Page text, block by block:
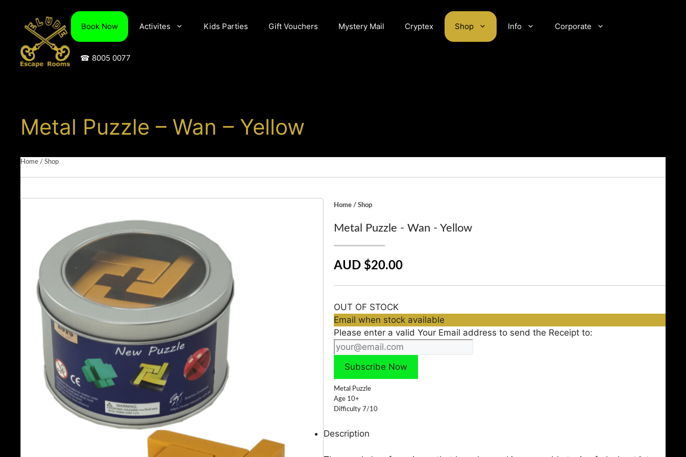
content
Book Now Activites Kids Parties Gift Vouchers Mystery Mail Cryptex Shop Info Corporate
☎ 8005 0077
Metal Puzzle – Wan – Yellow
Home / Shop
Home /Shop
Metal Puzzle - Wan - Yellow
AUD $20.00
OUT OF STOCK
Email when stock available
Please enter a valid Your Email address to send the Receipt to:
Metal Puzzle
Age 10+
Difficulty 7/10
Description